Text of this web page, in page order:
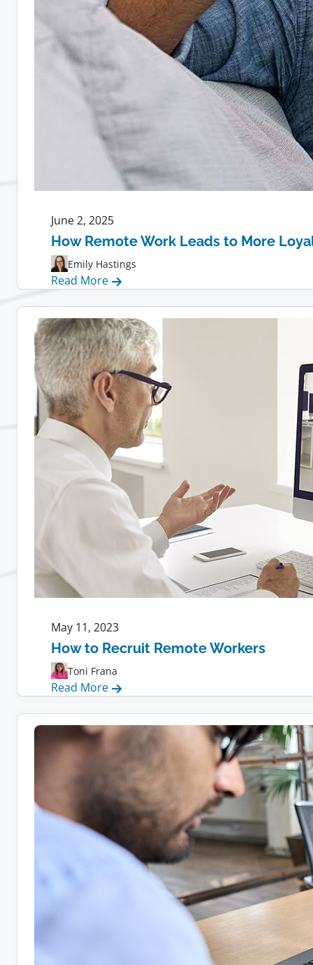
June 2, 2025
How Remote Work Leads to More
Emily Hastings
Read More
Work
Leads
to
More
Loyal
Employees
May 11, 2023
How to Recruit Remote Workers
Toni Frana
Read More
Recruit
Remote